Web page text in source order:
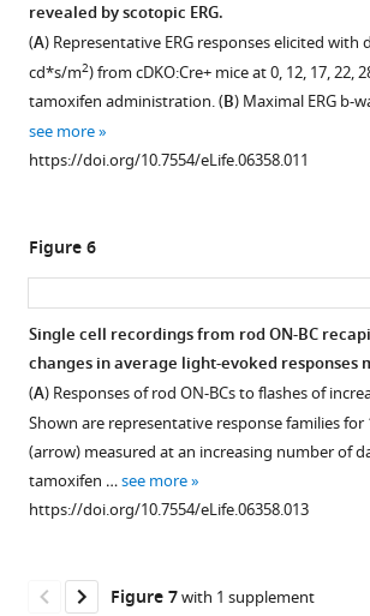
in
the
lower
portion
of
where
they
form
rows
of
clusters
in
apposition
to
cone
stained
and
cDKO:Cre+
mice
were
co-
postsynaptic
marker
mGluR6
and
pre-
synaptic
marker
CtBP2
and
their
was
Figure 4—
figure
supplement
Download
asset
RGS7
immunofluorescence
in
the
retina.
sections
stained
revealed by scotopic ERG.
(A) Representative ERG responses elicited with
cd*s/m2) from cDKO:Cre+ mice at 0, 12, 17, 22,
tamoxifen administration. (B) Maximal ERG b-
see more
https://doi.org/10.7554/eLife.06358.011
Figure 6
Single cell recordings from rod ON-BC
changes in average light-evoked responses
(A) Responses of rod ON-BCs to flashes of
Shown are representative response families for
(arrow) measured at an increasing number of
tamoxifen …see more
https://doi.org/10.7554/eLife.06358.013
Figure 7with 1 supplement